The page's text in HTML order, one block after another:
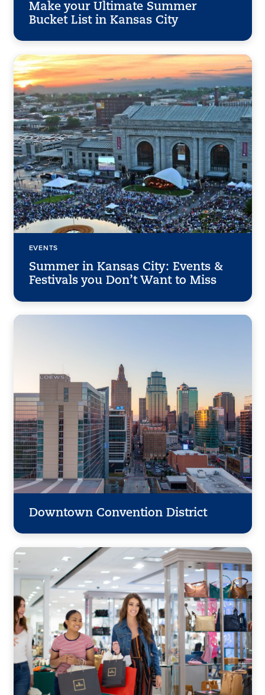
Make your Ultimate Summer
Bucket List in Kansas City
EVENTS
Summer in Kansas City: Events &
Festivals you Don’t Want to Miss
Downtown Convention District